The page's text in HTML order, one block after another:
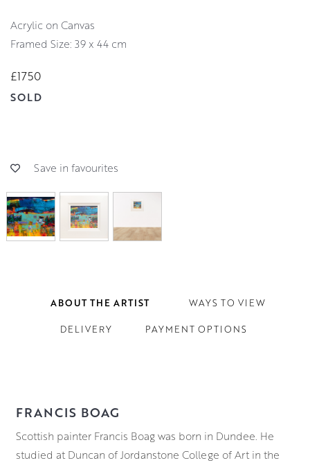
Acrylic on Canvas
Framed Size: 39 x 44 cm
£1750
SOLD
Save in favourites
ABOUT THE ARTIST WAYS TO VIEW
DELIVERY PAYMENT OPTIONS
FRANCIS BOAG
Scottish painter Francis Boag was born in Dundee. He
studied at Duncan of Jordanstone College of Art in the